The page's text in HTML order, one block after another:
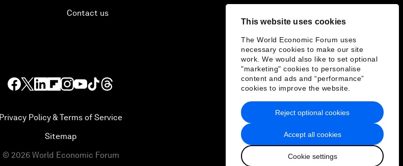
This website uses cookies
The World Economic Forum uses
necessary cookies to make our site
work. We would also like to set optional
"marketing" cookies to personalise
content and ads and “performance”
cookies to improve the website.
Accept all cookies
Cookie settings
Reject optional cookies
Contact us
Privacy Policy & Terms of Service
Sitemap
© 2026 World Economic Forum